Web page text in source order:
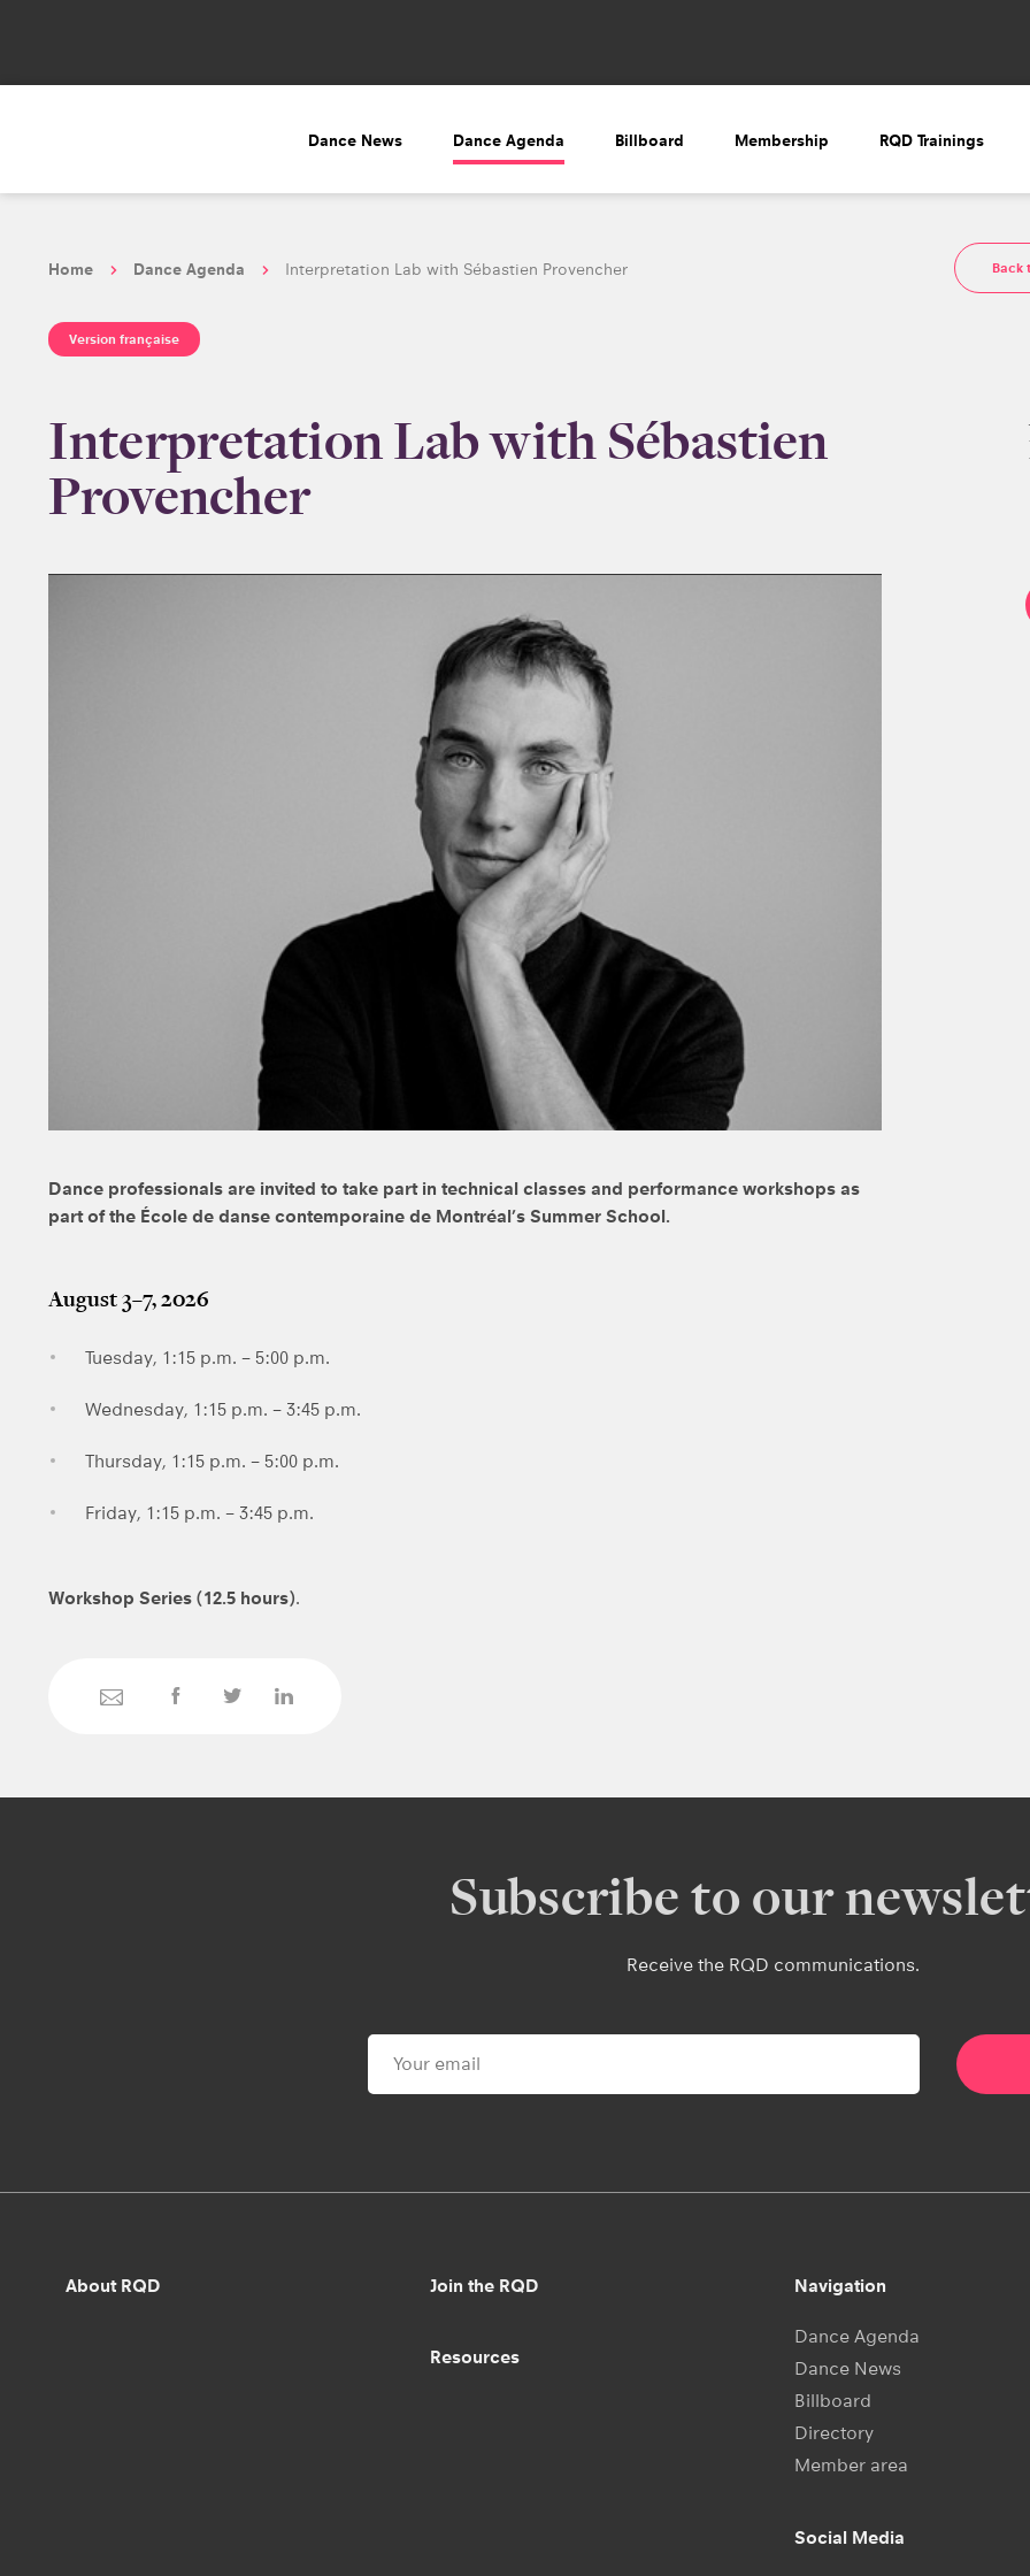
Dance News Dance Agenda Billboard Membership RQD Trainings
Home Dance Agenda Interpretation Lab with Sébastien Provencher
Version française
Interpretation Lab with Sébastien
Provencher
Dance professionals are invited to take part in technical classes and performance workshops as
part of the École de danse contemporaine de Montréal’s Summer School.
August 3–7, 2026
Tuesday, 1:15 p.m. – 5:00 p.m.
Wednesday, 1:15 p.m. – 3:45 p.m.
Thursday, 1:15 p.m. – 5:00 p.m.
Friday, 1:15 p.m. – 3:45 p.m.
Workshop Series (12.5 hours).
Back
Subscribe to our
Receive the RQD communications.
About RQD Join the RQD
Resources
Navigation
Dance Agenda
Dance News
Billboard
Directory
Member area
Social Media